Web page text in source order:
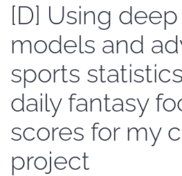
[D] Using
models and
sports
daily fantasy
scores for my
project